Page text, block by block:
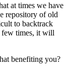
at times we have
repository of old
to backtrack
few times, it will
benefiting you?